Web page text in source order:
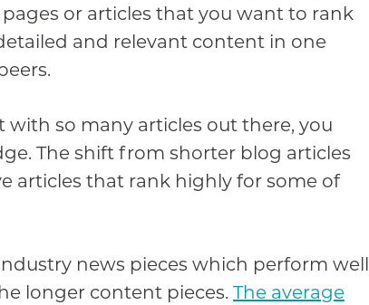
pages or articles that you want to rank
and relevant content in one
so many articles out there, you
The shift from shorter blog articles
articles that rank highly for some of
news pieces which perform well
longer content pieces. The average